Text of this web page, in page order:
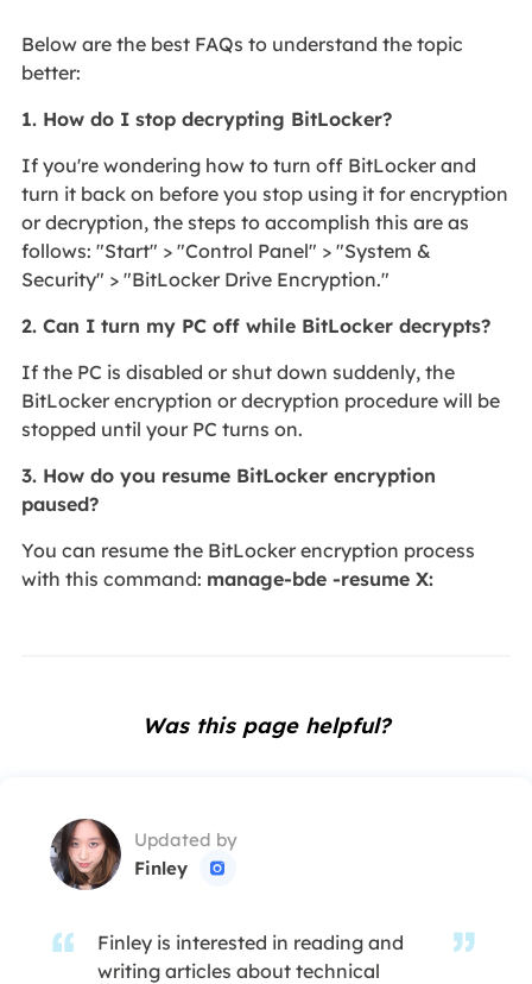
Below are the best FAQs to understand the topic
better:
1. How do I stop decrypting BitLocker?
If you're wondering how to turn off BitLocker and
turn it back on before you stop using it for encryption
or decryption, the steps to accomplish this are as
follows: "Start" > "Control Panel" > "System &
Security" > "BitLocker Drive Encryption."
2. Can I turn my PC off while BitLocker decrypts?
If the PC is disabled or shut down suddenly, the
BitLocker encryption or decryption procedure will be
stopped until your PC turns on.
3. How do you resume BitLocker encryption
paused?
You can resume the BitLocker encryption process
with this command: manage-bde -resume X:
Was this page helpful?
Updated by
Finley

Finley is interested in reading and
writing articles about technical